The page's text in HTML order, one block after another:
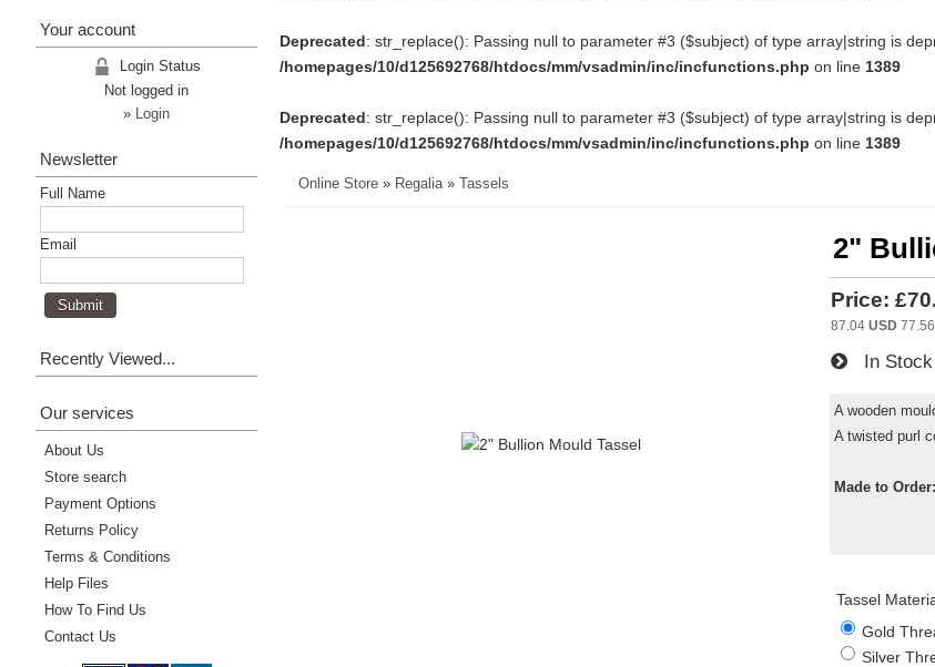
Deprecated: str_replace(): Passing null to parameter #3 ($subject) of type array|string is
/homepages/10/d125692768/htdocs/mm/vsadmin/inc/incfunctions.php on line 1389
Deprecated: str_replace(): Passing null to parameter #3 ($subject) of type array|string is
/homepages/10/d125692768/htdocs/mm/vsadmin/inc/incfunctions.php on line 1389
Online Store » Regalia » Tassels
2"
Price:
87.04 USD 77.56
In Stock
A wooden
A twisted purl
Made to
Tassel
Gold
Silver
Your account
Login Status
Not logged in
» Login
Newsletter
Full Name
Email
Recently Viewed...
Our services
About Us
Store search
Payment Options
Returns Policy
Terms & Conditions
Help Files
How To Find Us
Contact Us